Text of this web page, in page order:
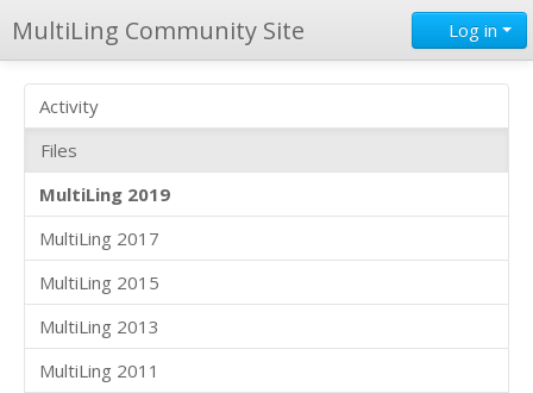
MultiLing Community Site Log in
Activity
Files
MultiLing 2019
MultiLing 2017
MultiLing 2015
MultiLing 2013
MultiLing 2011